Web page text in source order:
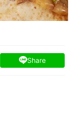
Share